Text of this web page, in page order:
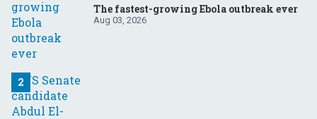
The fastest-growing Ebola outbreak ever
Aug 03, 2026